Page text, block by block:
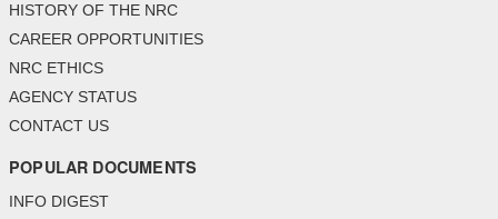
HISTORY OF THE NRC
CAREER OPPORTUNITIES
NRC ETHICS
AGENCY STATUS
CONTACT US
POPULAR DOCUMENTS
INFO DIGEST